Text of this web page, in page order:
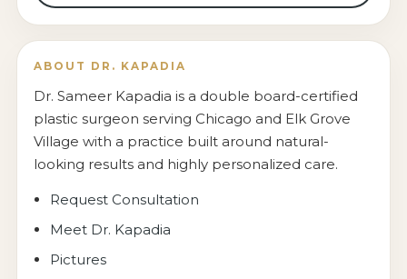
ABOUT DR. KAPADIA
Dr. Sameer Kapadia is a double board-certified
plastic surgeon serving Chicago and Elk Grove
Village with a practice built around natural-
looking results and highly personalized care.
Request Consultation
Meet Dr. Kapadia
Pictures